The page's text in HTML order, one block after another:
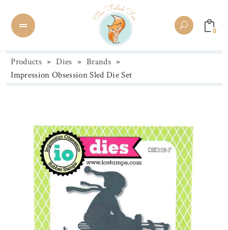
0
Products » Dies » Brands »
Impression Obsession Sled Die Set